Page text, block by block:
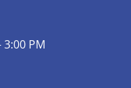
PM